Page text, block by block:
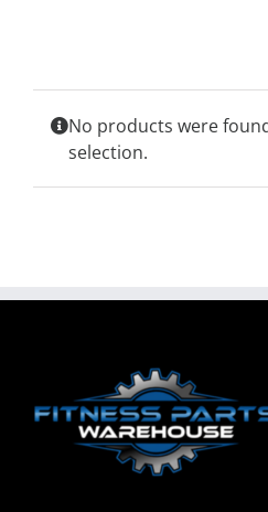
No products were
selection.